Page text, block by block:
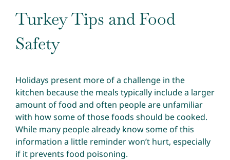
Turkey Tips and Food
Safety
Holidays present more of a challenge in the
kitchen because the meals typically include a larger
amount of food and often people are unfamiliar
with how some of those foods should be cooked.
While many people already know some of this
information a little reminder won’t hurt, especially
if it prevents food poisoning.